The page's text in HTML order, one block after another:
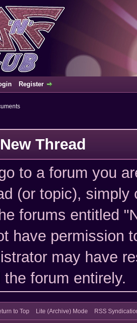
Register
Thread
to a forum you
(or topic),
forums entitled
have permission
may have
forum entirely.
to Top Lite (Archive) Mode RSS